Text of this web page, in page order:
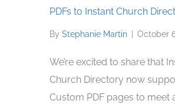
PDFs to Instant Church
By Stephanie Martin October
We’re excited to share that
Church Directory now
Custom PDF pages to meet